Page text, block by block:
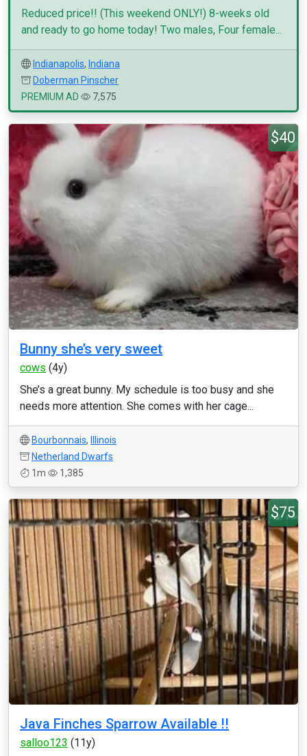
Reduced price!! (This weekend ONLY!) 8-weeks old
and ready to go home today! Two males, Four female...
Indianapolis, Indiana
Doberman Pinscher
PREMIUM AD
7,575
$40
Bunny she’s very sweet
cows (4y)
She’s a great bunny. My schedule is too busy and she
needs more attention. She comes with her cage...
Bourbonnais,
Illinois
Netherland Dwarfs
1m
1,385
$75
Java Finches Sparrow Available !!
salloo123 (11y)